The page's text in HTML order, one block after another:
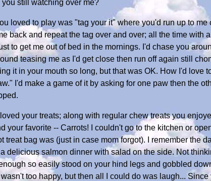
you still watching over me?
loved to play was "tag your it" where you'd run up to
back and repeat the tag over and over; all the time with
to get me out of bed in the mornings. I'd chase you
teasing me as I'd get close then run off again still
it in your mouth so long, but that was OK. How I'd love
I'd make a game of it by asking for one paw then the
your treats; along with regular chew treats you
your favorite -- Carrots! I couldn't go to the kitchen or
treat bag was (just in case mom forgot). I remember the
delicious salmon dinner with salad on the side. Not
so easily stood on your hind legs and gobbled
wasn't too happy, but then all I could do was laugh...